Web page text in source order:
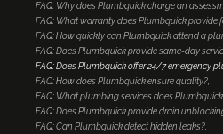
FAQ: Why does Plumbquick charge an
FAQ: What warranty does Plumbquick
FAQ: How quickly can Plumbquick attend a
FAQ: Does Plumbquick provide same-day
FAQ: Does Plumbquick offer 24/7 emergency
FAQ: How does Plumbquick ensure quality?
FAQ: What plumbing services does
FAQ: Does Plumbquick provide drain
FAQ: Can Plumbquick detect hidden leaks?